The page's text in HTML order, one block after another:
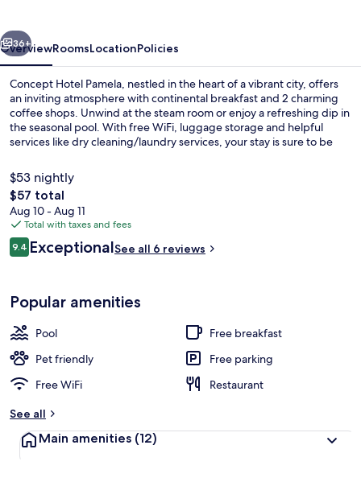
Next
36+
OverviewRoomsLocationPolicies
Concept Hotel Pamela, nestled in the heart of a vibrant city, offers
an inviting atmosphere with continental breakfast and 2 charming
coffee shops. Unwind at the steam room or enjoy a refreshing dip in
the seasonal pool. With free WiFi, luggage storage and helpful
services like dry cleaning/laundry services, your stay is sure to be
$53 nightly
The
total
price
is
$57
$57 total
Aug 10 - Aug 11
Total with taxes and fees
Reviews
9.49.4 out of 10
ExceptionalSee all 6 reviews
Popular amenities
Pool
Free breakfast
Pet friendly
Free parking
Free WiFi
Restaurant
See all
Main amenities (12)